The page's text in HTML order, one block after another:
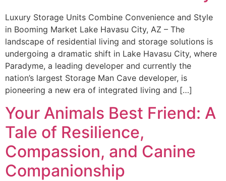
Luxury Storage Units Combine Convenience and Style
in Booming Market Lake Havasu City, AZ – The
landscape of residential living and storage solutions is
undergoing a dramatic shift in Lake Havasu City, where
Paradyme, a leading developer and currently the
nation’s largest Storage Man Cave developer, is
pioneering a new era of integrated living and […]
Your Animals Best Friend: A
Tale of Resilience,
Compassion, and Canine
Companionship